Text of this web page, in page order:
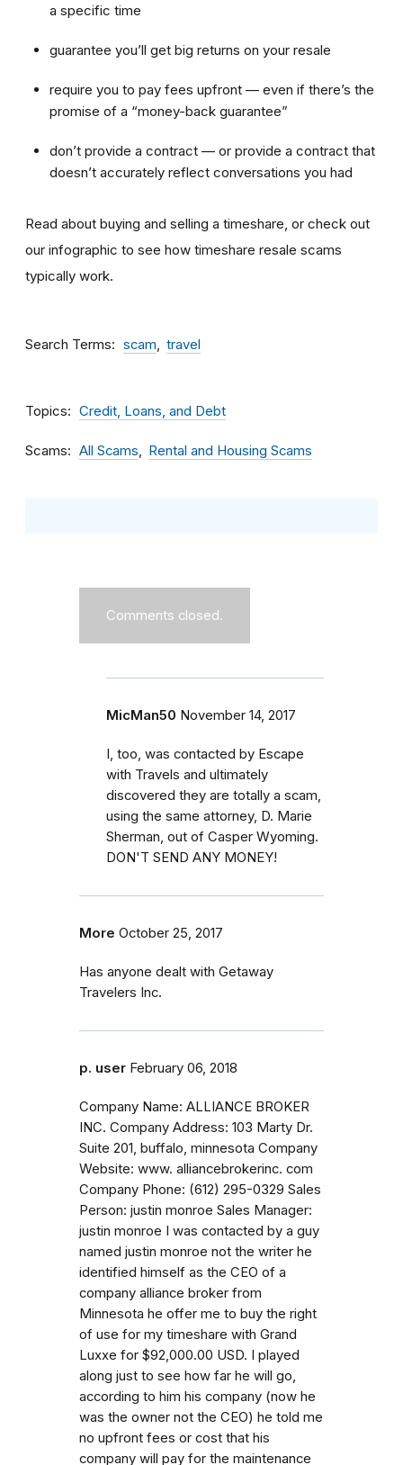
a specific time
guarantee you’ll get big returns on your resale
require you to pay fees upfront — even if there’s the
promise of a “money-back guarantee”
don’t provide a contract — or provide a contract that
doesn’t accurately reflect conversations you had
Read about buying and selling a timeshare, or check out
our infographic to see how timeshare resale scams
typically work.
Search Terms scam travel
Topics Credit, Loans, and Debt
Scams All Scams Rental and Housing Scams
Comments closed.
MicMan50 November 14, 2017
I, too, was contacted by Escape
with Travels and ultimately
discovered they are totally a scam,
using the same attorney, D. Marie
Sherman, out of Casper Wyoming.
DON'T SEND ANY MONEY!
More October 25, 2017
Has anyone dealt with Getaway
Travelers Inc.
p. user February 06, 2018
Company Name: ALLIANCE BROKER
INC. Company Address: 103 Marty Dr.
Suite 201, buffalo, minnesota Company
Website: www. alliancebrokerinc. com
Company Phone: (612) 295-0329 Sales
Person: justin monroe Sales Manager:
justin monroe I was contacted by a guy
named justin monroe not the writer he
identified himself as the CEO of a
company alliance broker from
Minnesota he offer me to buy the right
of use for my timeshare with Grand
Luxxe for $92,000.00 USD. I played
along just to see how far he will go,
according to him his company (now he
was the owner not the CEO) he told me
no upfront fees or cost that his
company will pay for the maintenance